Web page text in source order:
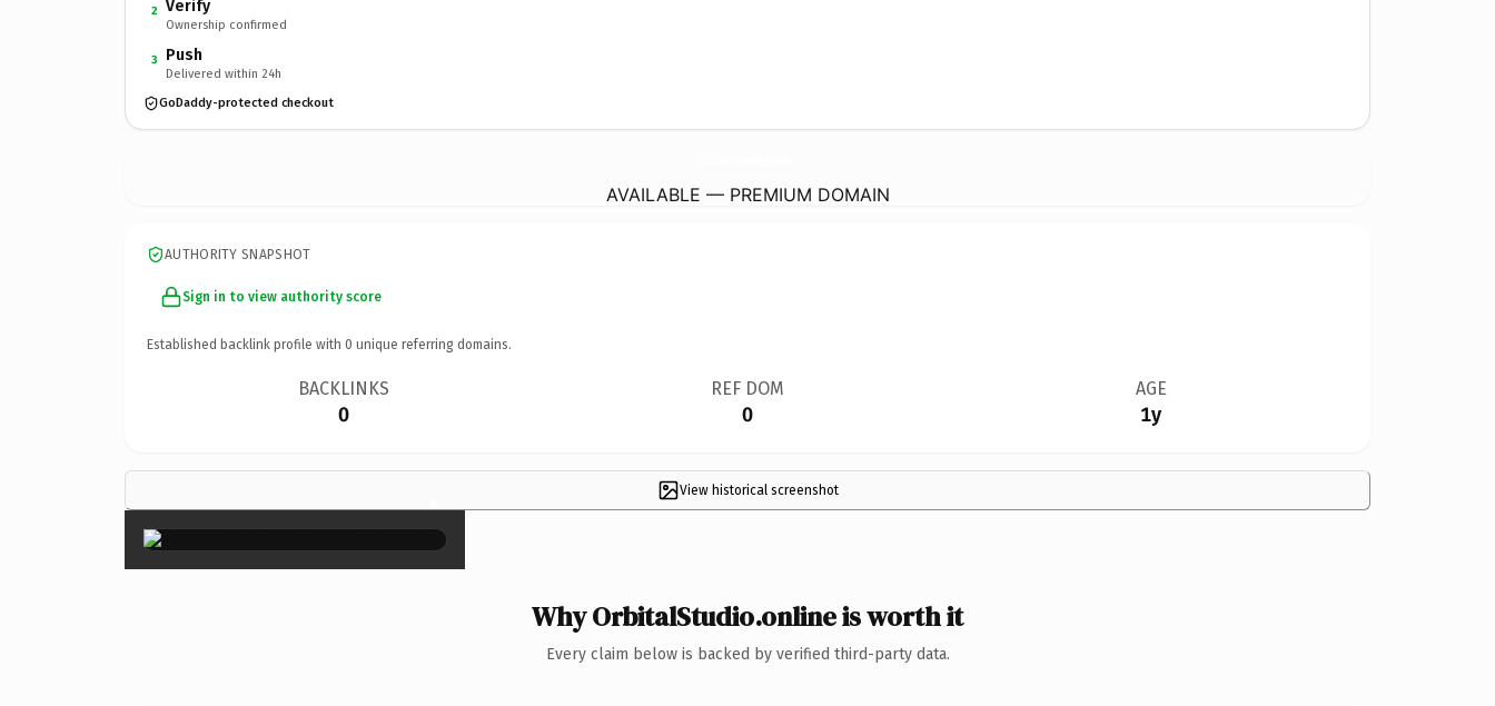
2 Verify
Ownership confirmed
3 Push
Delivered within 24h
GoDaddy-protected checkout
AVAILABLE — PREMIUM DOMAIN
AUTHORITY SNAPSHOT
Sign in to view authority score
Established backlink profile with 0 unique referring domains.
BACKLINKS
0
REF DOM
0
AGE
1y
View historical screenshot
×
Why OrbitalStudio.online is worth it
Every claim below is backed by verified third-party data.